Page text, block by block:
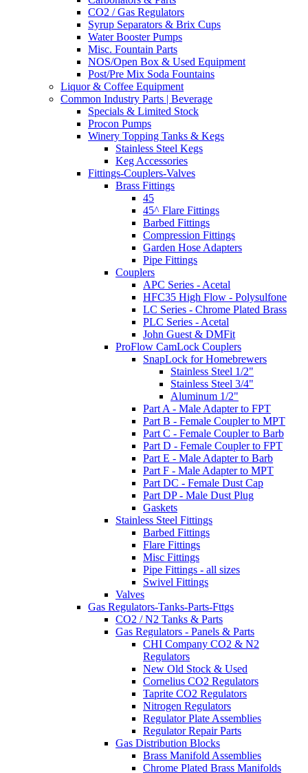
CO2 / Gas Regulators
Syrup Separators & Brix Cups
Water Booster Pumps
Misc. Fountain Parts
NOS/Open Box & Used Equipment
Post/Pre Mix Soda Fountains
Liquor & Coffee Equipment
Common Industry Parts | Beverage
Specials & Limited Stock
Procon Pumps
Winery Topping Tanks & Kegs
Stainless Steel Kegs
Keg Accessories
Fittings-Couplers-Valves
Brass Fittings
45
45^ Flare Fittings
Barbed Fittings
Compression Fittings
Garden Hose Adapters
Pipe Fittings
Couplers
APC Series - Acetal
HFC35 High Flow - Polysulfone
LC Series - Chrome Plated Brass
PLC Series - Acetal
John Guest & DMFit
ProFlow CamLock Couplers
SnapLock for Homebrewers
Stainless Steel 1/2"
Stainless Steel 3/4"
Aluminum 1/2"
Part A - Male Adapter to FPT
Part B - Female Coupler to MPT
Part C - Female Coupler to Barb
Part D - Female Coupler to FPT
Part E - Male Adapter to Barb
Part F - Male Adapter to MPT
Part DC - Female Dust Cap
Part DP - Male Dust Plug
Gaskets
Stainless Steel Fittings
Barbed Fittings
Flare Fittings
Misc Fittings
Pipe Fittings - all sizes
Swivel Fittings
Valves
Gas Regulators-Tanks-Parts-Fttgs
CO2 / N2 Tanks & Parts
Gas Regulators - Panels & Parts
CHI Company CO2 & N2
Regulators
New Old Stock & Used
Cornelius CO2 Regulators
Taprite CO2 Regulators
Nitrogen Regulators
Regulator Plate Assemblies
Regulator Repair Parts
Gas Distribution Blocks
Brass Manifold Assemblies
Chrome Plated Brass Manifolds